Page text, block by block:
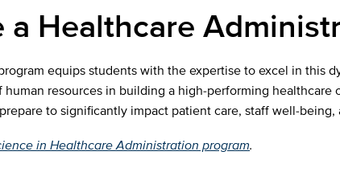
a Healthcare
equips students with the expertise to excel in this
resources in building a high-performing
to significantly impact patient care, staff well-
in Healthcare Administration program.